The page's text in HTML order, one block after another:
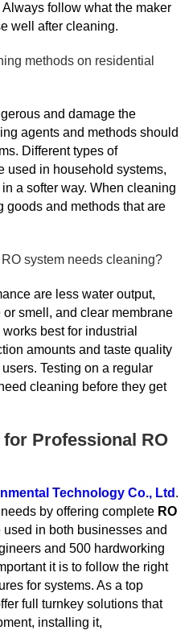
follow what the maker
well after cleaning.
methods on residential
and damage the
agents and methods should
Different types of
used in household systems,
a softer way. When cleaning
goods and methods that are
system needs cleaning?
are less water output,
smell, and clear membrane
best for industrial
amounts and taste quality
Testing on a regular
cleaning before they get
Professional RO
Technology Co., Ltd .
by offering complete RO
in both businesses and
and 500 hardworking
it is to follow the right
for systems. As a top
full turnkey solutions that
installing it,